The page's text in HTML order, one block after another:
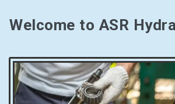
Welcome to ASR